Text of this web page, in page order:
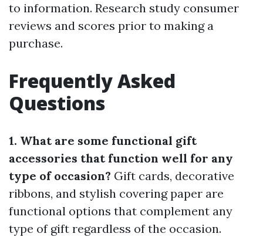
to information. Research study consumer
reviews and scores prior to making a
purchase.
Frequently Asked
Questions
1. What are some functional gift
accessories that function well for any
type of occasion? Gift cards, decorative
ribbons, and stylish covering paper are
functional options that complement any
type of gift regardless of the occasion.